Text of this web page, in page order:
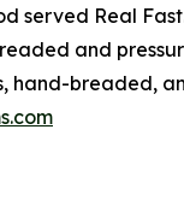
served Real Fast
and
breaded,